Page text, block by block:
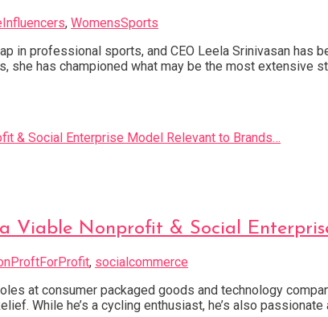
, WomensSports
in professional sports, and CEO Leela Srinivasan has
has championed what may be the most extensive
Viable Nonprofit & Social
, socialcommerce
at consumer packaged goods and technology
While he’s a cycling enthusiast, he’s also